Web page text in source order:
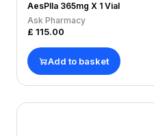
AesPlla 365mg X 1 Vial
Ask Pharmacy
£ 115.00
Add to basket